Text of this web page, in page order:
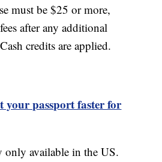
must be $25 or more,
after any additional
credits are applied.
your passport faster for
only available in the US.